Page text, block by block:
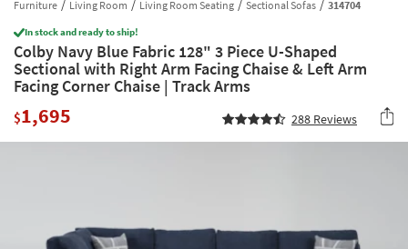
having
problems
using
this
website,
call
877-
by
into
this
field.
Or
you
New
Living
Room
Bedroom
Mattresses
Office
Furniture Living Room Living Room Seating Sectional Sofas 314704
In stock and ready to ship!
Colby Navy Blue Fabric 128" 3 Piece U-Shaped
Sectional with Right Arm Facing Chaise & Left Arm
Facing Corner Chaise | Track Arms
$1,695 288 Reviews